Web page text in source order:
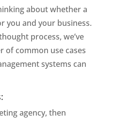
about whether a
you and your business.
process, we’ve
of common use cases
systems can
agency, then